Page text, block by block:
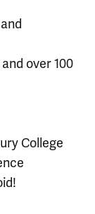
over 100
College